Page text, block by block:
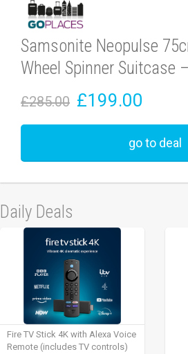
Samsonite Neopulse
Wheel Spinner Suitcase
£285.00 £199.00
go to deal
Daily Deals
Fire TV Stick 4K with Alexa Voice
Remote (includes TV controls)